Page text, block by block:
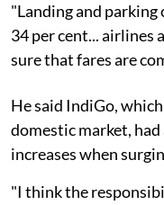
"Landing and parking
34 per cent... airlines
sure that fares are
He said IndiGo,
domestic market,
increases when
"I think the